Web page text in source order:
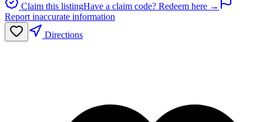
Claim this listingHave a claim code? Redeem here →
Report inaccurate information
Directions